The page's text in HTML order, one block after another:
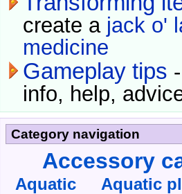
create a jack o'
medicine
Gameplay tips
info, help,
Category navigation
Accessory
Aquatic Aquatic